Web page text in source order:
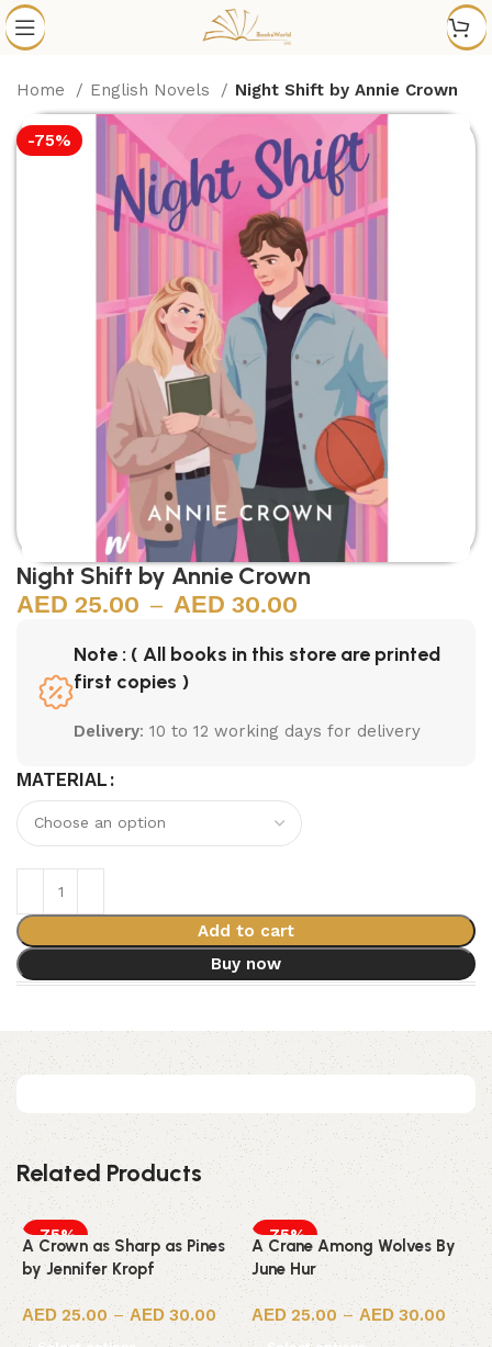
Home English Novels Night Shift by Annie Crown
-75%
Night Shift by Annie Crown
25.00 – 30.00
Note : ( All books in this store are printed
first copies )
Delivery: 10 to 12 working days for delivery
MATERIAL
Add to cart
Buy now
Related Products
-75%
A Crown as Sharp as Pines
by Jennifer Kropf
25.00 – 30.00
-75%
A Crane Among Wolves By
June Hur
25.00 – 30.00